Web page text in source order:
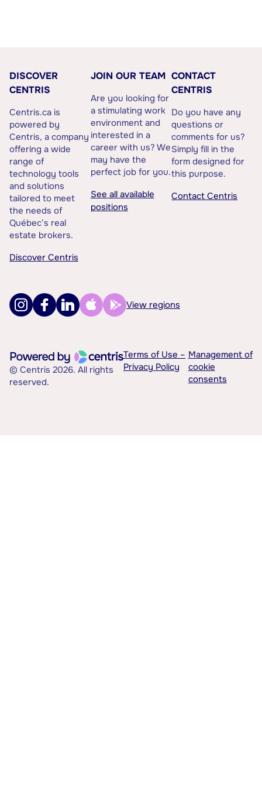
DISCOVER
CENTRIS
Centris.ca is
powered by
Centris, a company
offering a wide
range of
technology tools
and solutions
tailored to meet
the needs of
Québec’s real
estate brokers.
Discover Centris
JOIN OUR TEAM
Are you looking for
a stimulating work
environment and
interested in a
career with us? We
may have the
perfect job for you.
See all available
positions
CONTACT
CENTRIS
Do you have any
questions or
comments for us?
Simply fill in the
form designed for
this purpose.
Contact Centris
View regions
© Centris 2026. All rights
reserved.
Terms of Use –
Privacy Policy
Management of
cookie
consents